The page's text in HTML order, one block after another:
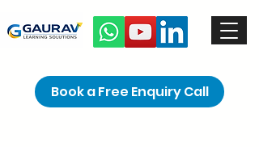
Book a Free Enquiry Call